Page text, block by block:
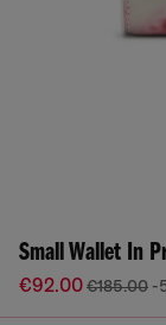
Small Wallet In
€92.00€185.00 -